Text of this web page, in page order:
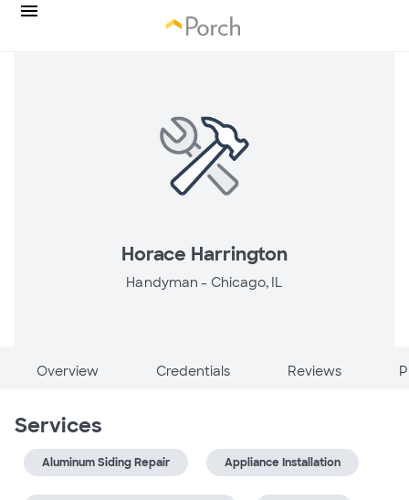
Horace Harrington
Handyman - Chicago, IL
Overview Credentials Reviews
Services
Aluminum Siding Repair Appliance Installation